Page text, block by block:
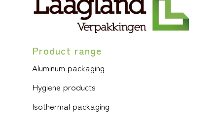
Product range
Aluminum packaging
Hygiene products
Isothermal packaging